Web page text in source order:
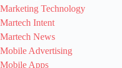
Marketing Technology
Martech Intent
Martech News
Mobile Advertising
Mobile Apps